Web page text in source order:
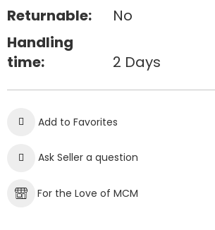
Returnable:
No
Handling
time:
2 Days
Add to Favorites
Ask Seller a question
For the Love of MCM